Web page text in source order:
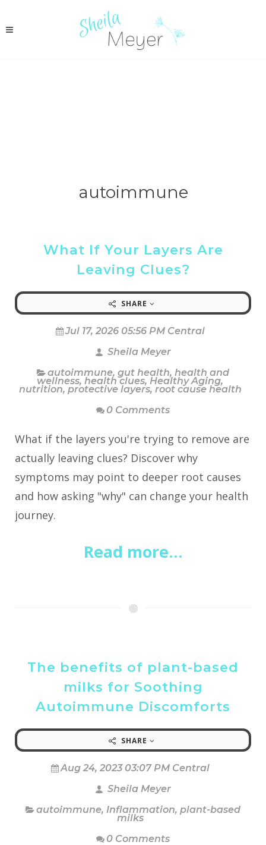
autoimmune
What If Your Layers Are
Leaving Clues?
SHARE
Jul 17, 2026 05:56 PM Central
Sheila Meyer
autoimmune, gut health, health and
wellness, health clues, Healthy Aging,
nutrition, protective layers, root cause health
0 Comments
What if the layers you're trying to remove are
actually leaving clues? Discover why
symptoms may point to deeper root causes
and how asking "why" can change your health
journey.
Read more...
The benefits of plant-based
milks for Soothing
Autoimmune Discomforts
SHARE
Aug 24, 2023 03:07 PM Central
Sheila Meyer
autoimmune, Inflammation, plant-based
milks
0 Comments